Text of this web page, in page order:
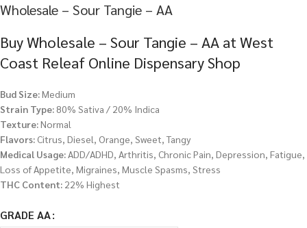
Wholesale – Sour Tangie – AA
Buy Wholesale – Sour Tangie – AA at West
Coast Releaf Online Dispensary Shop
Bud Size:Medium
Strain Type: 80% Sativa / 20% Indica
Texture:Normal
Flavors: Citrus, Diesel, Orange, Sweet, Tangy
Medical Usage:ADD/ADHD, Arthritis, Chronic Pain, Depression, Fatigue,
Loss of Appetite, Migraines, Muscle Spasms, Stress
THC Content: 22% Highest
GRADE AA